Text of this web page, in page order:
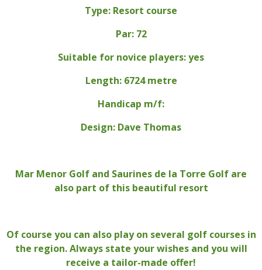
Type: Resort course
Par: 72
Suitable for novice players: yes
Length: 6724 metre
Handicap m/f:
Design: Dave Thomas
Mar Menor Golf and Saurines de la Torre Golf are
also part of this beautiful resort
Of course you can also play on several golf courses in
the region. Always state your wishes and you will
receive a tailor-made offer!